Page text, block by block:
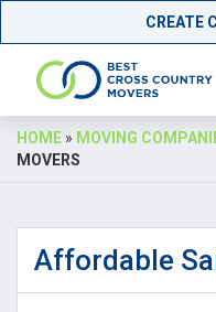
content
CREATE
HOME » MOVING
MOVERS
Affordable